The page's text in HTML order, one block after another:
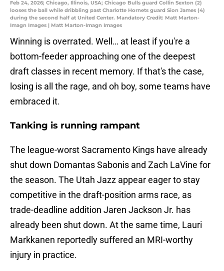
Feb 24, 2026; Chicago, Illinois, USA; Chicago Bulls guard Collin Sexton (2)
looses the ball while dribbling past Charlotte Hornets guard Sion James (4)
during the second half at United Center. Mandatory Credit: Matt Marton-
Imagn Images | Matt Marton-Imagn Images
Winning is overrated. Well… at least if you're a
bottom-feeder approaching one of the deepest
draft classes in recent memory. If that's the case,
losing is all the rage, and oh boy, some teams have
embraced it.
Tanking is running rampant
The league-worst Sacramento Kings have already
shut down Domantas Sabonis and Zach LaVine for
the season. The Utah Jazz appear eager to stay
competitive in the draft-position arms race, as
trade-deadline addition Jaren Jackson Jr. has
already been shut down. At the same time, Lauri
Markkanen reportedly suffered an MRI-worthy
injury in practice.